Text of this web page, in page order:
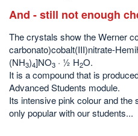
And - still not enough
The crystals show the Werner
carbonato)cobalt(III)nitrate-
(NH3)4]NO3 · ½ H2O.
It is a compound that is
Advanced Students module.
Its intensive pink colour and
only popular with our students...